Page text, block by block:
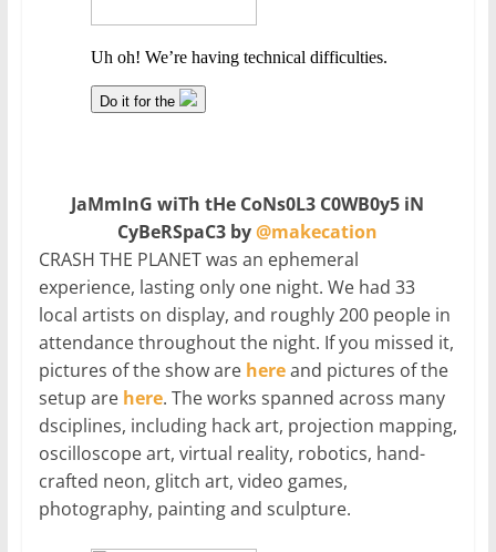
JaMmInG wiTh tHe CoNs0L3 C0WB0y5 iN
CyBeRSpaC3 by@makecation
CRASH THE PLANET was an ephemeral
experience, lasting only one night. We had 33
local artists on display, and roughly 200 people in
attendance throughout the night. If you missed it,
pictures of the show are hereand pictures of the
setup are here. The works spanned across many
dsciplines, including hack art, projection mapping,
oscilloscope art, virtual reality, robotics, hand-
crafted neon, glitch art, video games,
photography, painting and sculpture.